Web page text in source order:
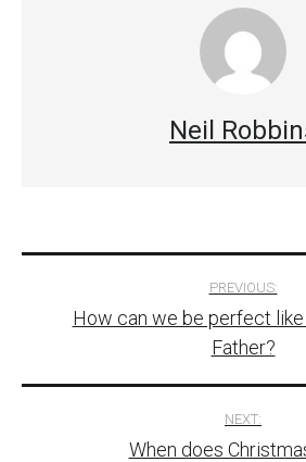
Neil
navigation
PREVIOUS:
How can we be perfect
Father?
NEXT:
When does